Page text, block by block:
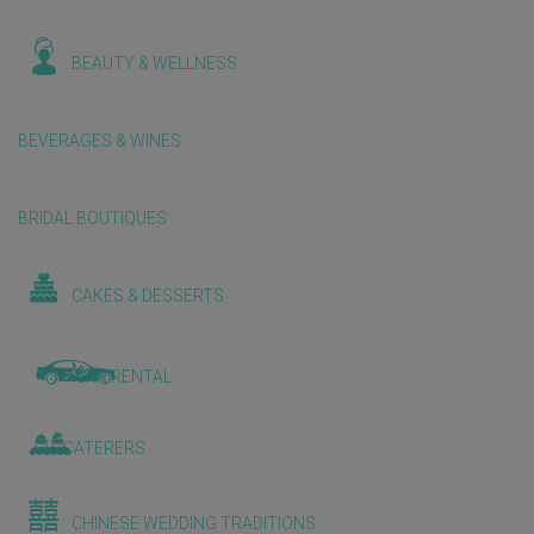
BEAUTY & WELLNESS
BEVERAGES & WINES
BRIDAL BOUTIQUES
CAKES & DESSERTS
CAR RENTAL
CATERERS
CHINESE WEDDING TRADITIONS